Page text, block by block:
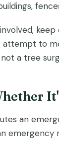
to
a tree
an
emergency